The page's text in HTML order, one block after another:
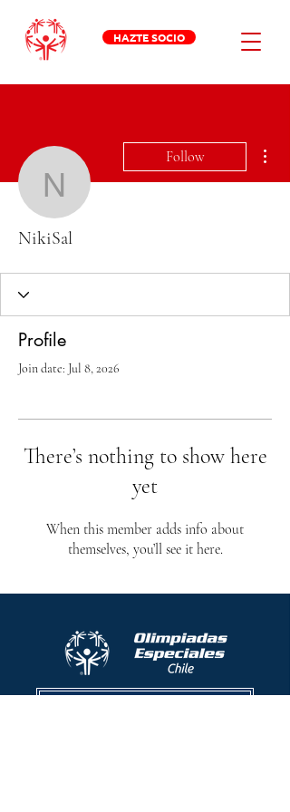
HAZTE SOCIO
NikiSal
Follow
NikiSal
Profile
Join date: Jul 8, 2026
There’s nothing to show here
yet
When this member adds info about
themselves, you’ll see it here.